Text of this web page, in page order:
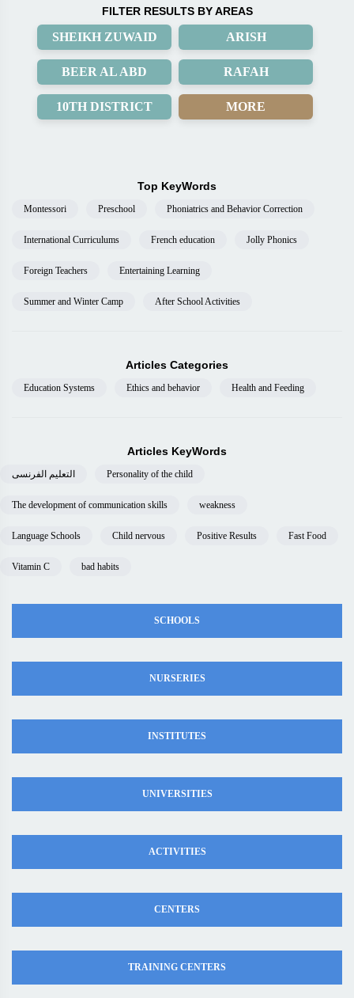
FILTER RESULTS BY AREAS
SHEIKH ZUWAID ARISH
BEER AL ABD RAFAH
10TH DISTRICT MORE
Top KeyWords
Montessori Preschool Phoniatrics and Behavior Correction
International Curriculums French education Jolly Phonics
Foreign Teachers Entertaining Learning
Summer and Winter Camp After School Activities
Articles Categories
Education Systems Ethics and behavior Health and Feeding
Articles KeyWords
التعليم الفرنسى Personality of the child
The development of communication skills weakness
Language Schools Child nervous Positive Results Fast Food
Vitamin C bad habits
SCHOOLS
NURSERIES
INSTITUTES
UNIVERSITIES
ACTIVITIES
CENTERS
TRAINING CENTERS